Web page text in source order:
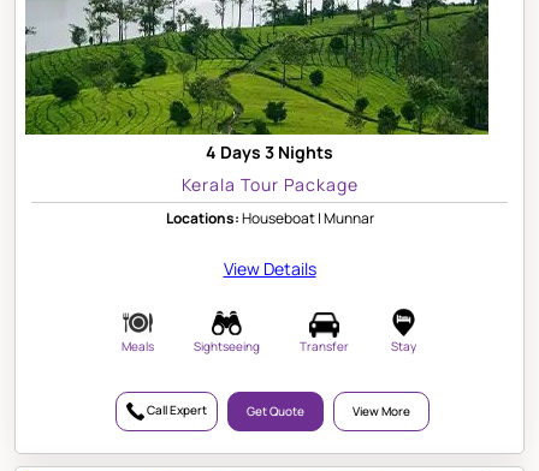
4 Days 3 Nights
Kerala Tour Package
Locations:Houseboat | Munnar
View Details
Meals Sightseeing Transfer Stay
Call Expert Get Quote View More